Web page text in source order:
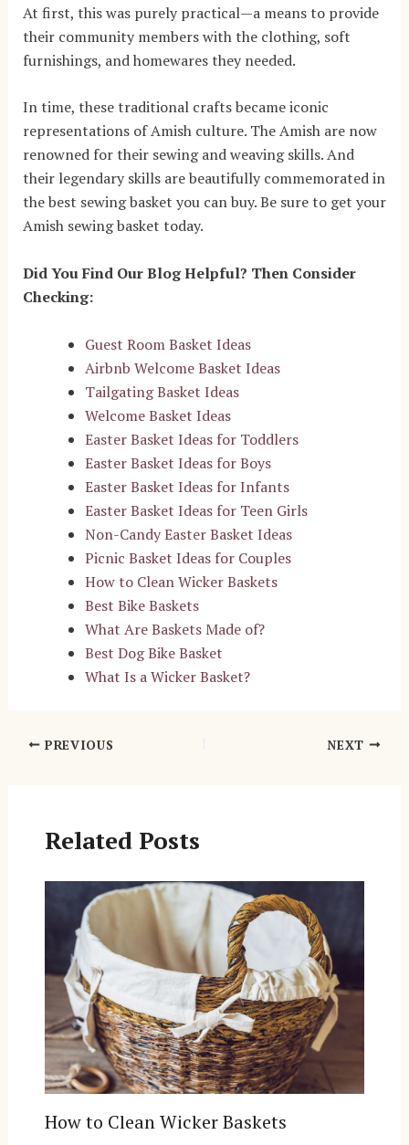
At first, this was purely practical—a means to provide
their community members with the clothing, soft
furnishings, and homewares they needed.
In time, these traditional crafts became iconic
representations of Amish culture. The Amish are now
renowned for their sewing and weaving skills. And
their legendary skills are beautifully commemorated in
the best sewing basket you can buy. Be sure to get your
Amish sewing basket today.
Did You Find Our Blog Helpful? Then Consider
Checking:
Guest Room Basket Ideas
Airbnb Welcome Basket Ideas
Tailgating Basket Ideas
Welcome Basket Ideas
Easter Basket Ideas for Toddlers
Easter Basket Ideas for Boys
Easter Basket Ideas for Infants
Easter Basket Ideas for Teen Girls
Non-Candy Easter Basket Ideas
Picnic Basket Ideas for Couples
How to Clean Wicker Baskets
Best Bike Baskets
What Are Baskets Made of?
Best Dog Bike Basket
What Is a Wicker Basket?
Post PREVIOUS NEXT
Related Posts
How to Clean Wicker Baskets